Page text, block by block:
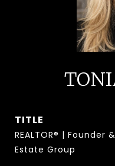
TITLE
REALTOR® |
Estate Group